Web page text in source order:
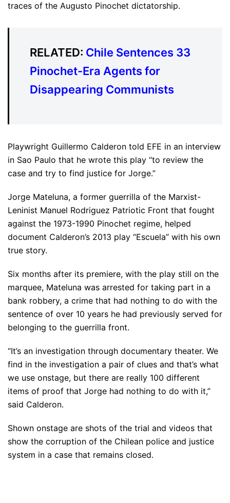
traces of the Augusto Pinochet dictatorship.
RELATED: Chile Sentences 33
Pinochet-Era Agents for
Disappearing Communists
Playwright Guillermo Calderon told EFE in an interview
in Sao Paulo that he wrote this play “to review the
case and try to find justice for Jorge.”
Jorge Mateluna, a former guerrilla of the Marxist-
Leninist Manuel Rodriguez Patriotic Front that fought
against the 1973-1990 Pinochet regime, helped
document Calderon’s 2013 play “Escuela” with his own
true story.
Six months after its premiere, with the play still on the
marquee, Mateluna was arrested for taking part in a
bank robbery, a crime that had nothing to do with the
sentence of over 10 years he had previously served for
belonging to the guerrilla front.
“It’s an investigation through documentary theater. We
find in the investigation a pair of clues and that’s what
we use onstage, but there are really 100 different
items of proof that Jorge had nothing to do with it,”
said Calderon.
Shown onstage are shots of the trial and videos that
show the corruption of the Chilean police and justice
system in a case that remains closed.